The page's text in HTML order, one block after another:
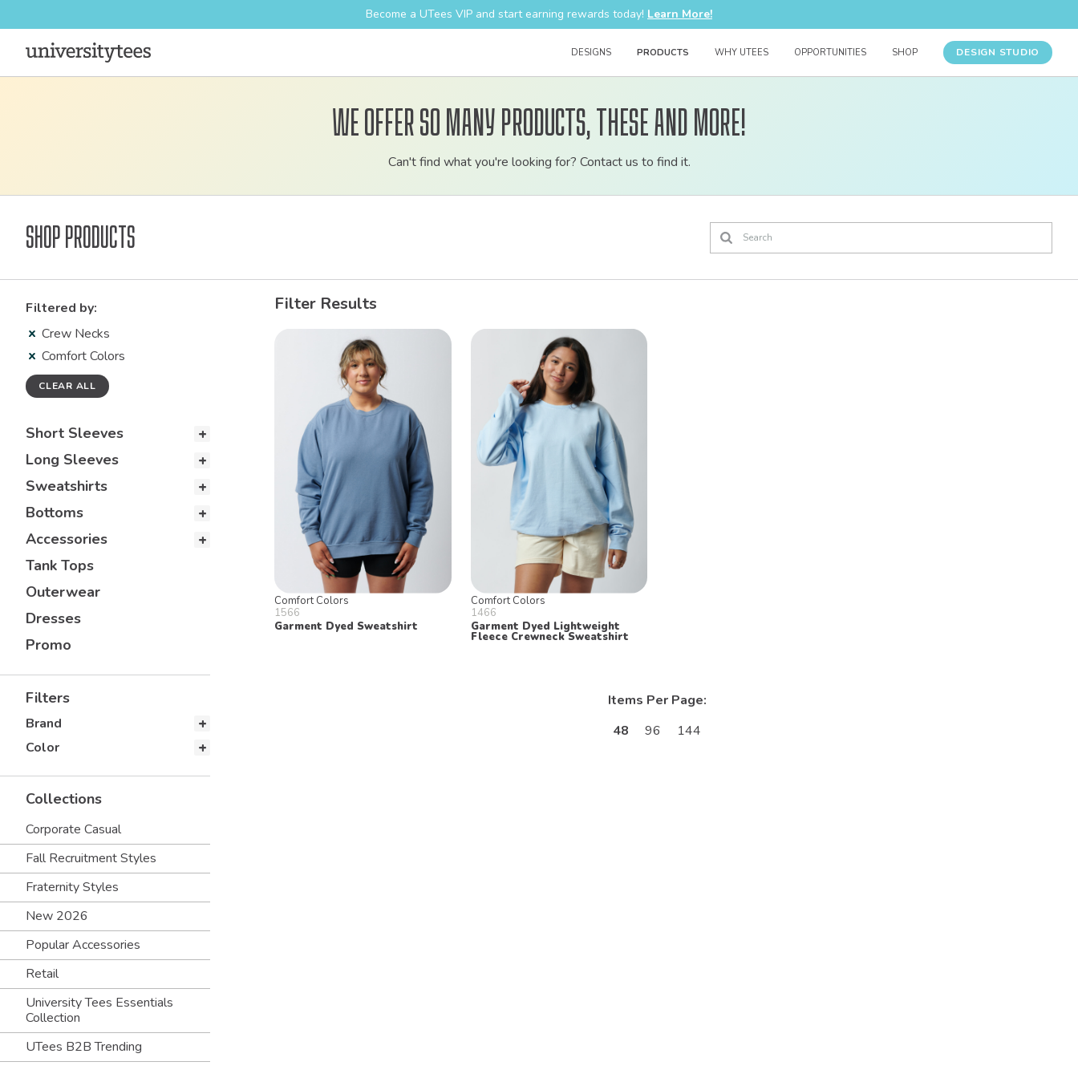
Become a UTees VIP and start earning rewards today! Learn More!
DESIGNS PRODUCTS WHY UTEES OPPORTUNITIES SHOP DESIGN STUDIO
Customizable
bulk
order
We offer so many products, these and more!
Can't find what you're looking for? Contact us to find it.
Shop Products
Filtered by:
Crew Necks
Comfort Colors
CLEAR ALL
Short Sleeves
Long Sleeves
Sweatshirts
Bottoms
Accessories
Tank Tops
Outerwear
Dresses
Promo
Filters
Brand
Color
Collections
Corporate Casual
Fall Recruitment Styles
Fraternity Styles
New 2026
Popular Accessories
Retail
University Tees Essentials
Collection
UTees B2B Trending
Filter Results
Comfort Colors
1566
Garment Dyed Sweatshirt
Comfort Colors
1466
Garment Dyed Lightweight
Fleece Crewneck Sweatshirt
Items Per Page:
48
96 144